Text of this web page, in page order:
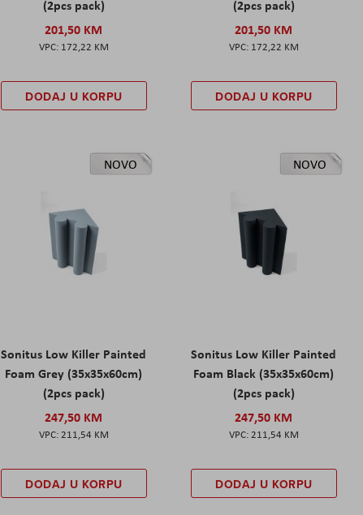
(2pcs pack)
201,50 KM
172,22 KM
DODAJ U KORPU
(2pcs pack)
201,50 KM
172,22 KM
DODAJ U KORPU
NOVO
Sonitus Low Killer Painted
Foam Grey (35x35x60cm)
(2pcs pack)
247,50 KM
211,54 KM
DODAJ U KORPU
NOVO
Sonitus Low Killer Painted
Foam Black (35x35x60cm)
(2pcs pack)
247,50 KM
211,54 KM
DODAJ U KORPU